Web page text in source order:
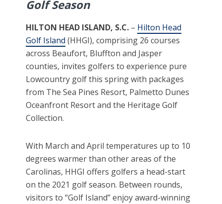
Golf Season
HILTON HEAD ISLAND, S.C. – Hilton Head
Golf Island (HHGI), comprising 26 courses
across Beaufort, Bluffton and Jasper
counties, invites golfers to experience pure
Lowcountry golf this spring with packages
from The Sea Pines Resort, Palmetto Dunes
Oceanfront Resort and the Heritage Golf
Collection.
With March and April temperatures up to 10
degrees warmer than other areas of the
Carolinas, HHGI offers golfers a head-start
on the 2021 golf season. Between rounds,
visitors to “Golf Island” enjoy award-winning